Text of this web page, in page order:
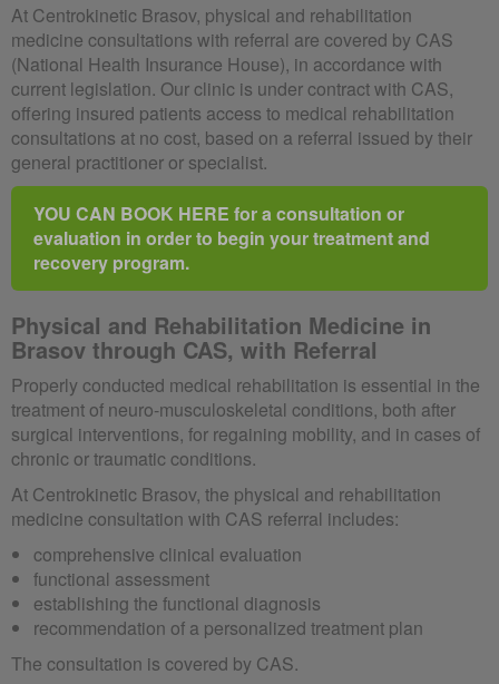
At Centrokinetic Brasov, physical and rehabilitation
medicine consultations with referral are covered by CAS
(National Health Insurance House), in accordance with
current legislation. Our clinic is under contract with CAS,
offering insured patients access to medical rehabilitation
consultations at no cost, based on a referral issued by their
general practitioner or specialist.
YOU CAN BOOK HERE for a consultation or
evaluation in order to begin your treatment and
recovery program.
Physical and Rehabilitation Medicine in
Brasov through CAS, with Referral
Properly conducted medical rehabilitation is essential in the
treatment of neuro-musculoskeletal conditions, both after
surgical interventions, for regaining mobility, and in cases of
chronic or traumatic conditions.
At Centrokinetic Brasov, the physical and rehabilitation
medicine consultation with CAS referral includes:
comprehensive clinical evaluation
functional assessment
establishing the functional diagnosis
recommendation of a personalized treatment plan
The consultation is covered by CAS.